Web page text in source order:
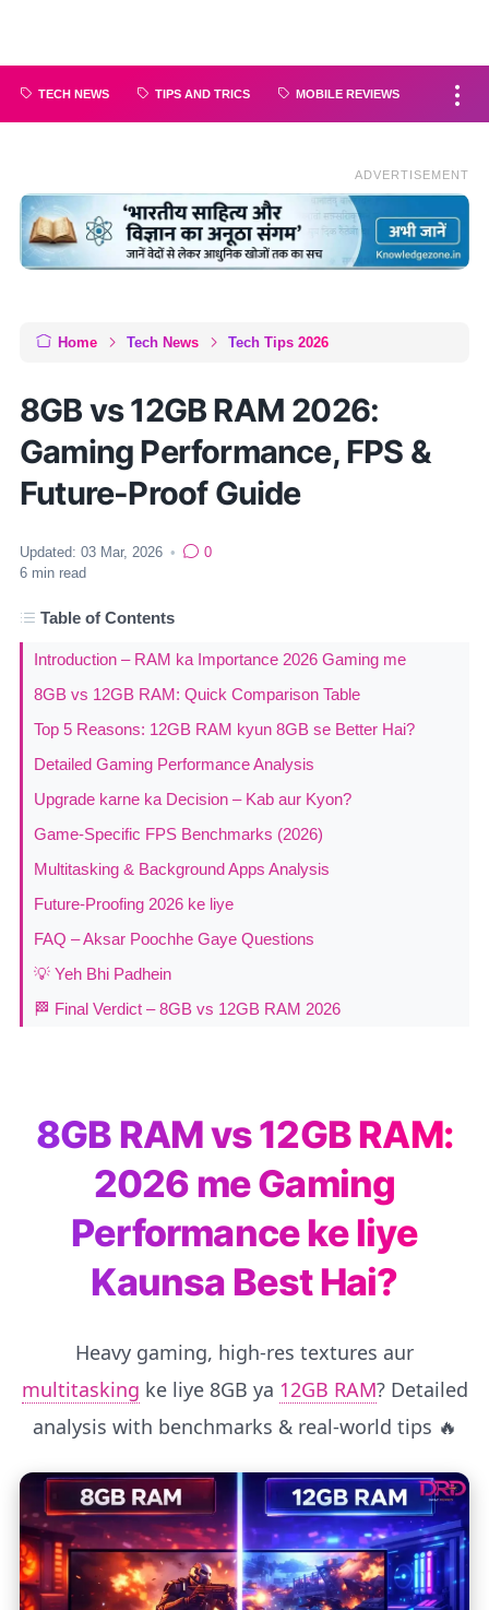
TECH NEWS TIPS AND TRICS MOBILE REVIEWS
ADVERTISEMENT
Home Tech News Tech Tips 2026
8GB vs 12GB RAM 2026:
Gaming Performance, FPS &
Future-Proof Guide
Updated: 03 Mar, 2026 •
0
6 min read
Table of Contents
Introduction – RAM ka Importance 2026 Gaming me
8GB vs 12GB RAM: Quick Comparison Table
Top 5 Reasons: 12GB RAM kyun 8GB se Better Hai?
Detailed Gaming Performance Analysis
Upgrade karne ka Decision – Kab aur Kyon?
Game-Specific FPS Benchmarks (2026)
Multitasking & Background Apps Analysis
Future-Proofing 2026 ke liye
FAQ – Aksar Poochhe Gaye Questions
💡 Yeh Bhi Padhein
🏁 Final Verdict – 8GB vs 12GB RAM 2026
8GB RAM vs 12GB RAM:
2026 me Gaming
Performance ke liye
Kaunsa Best Hai?
Heavy gaming, high-res textures aur
multitasking ke liye 8GB ya 12GB RAM? Detailed
analysis with benchmarks & real-world tips 🔥